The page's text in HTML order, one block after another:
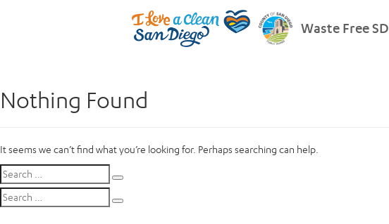
Waste Free SD
Nothing Found
It seems we can’t find what you’re looking for. Perhaps searching can help.
Search
for:
Search
for: